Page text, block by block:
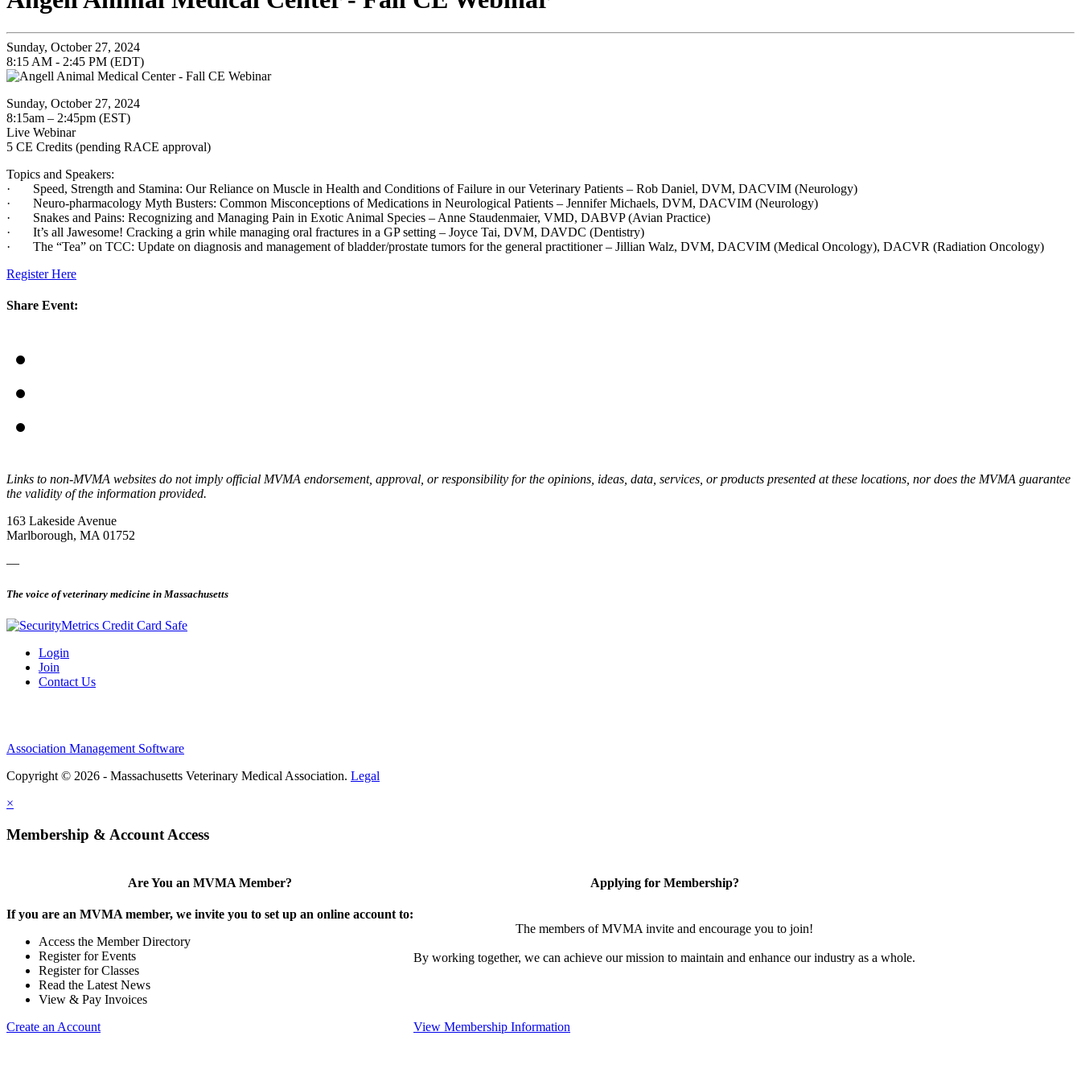
Sunday, October 27, 2024
8:15 AM - 2:45 PM (EDT)
Sunday, October 27, 2024
8:15am – 2:45pm (EST)
Live Webinar
5 CE Credits (pending RACE approval)
Topics and Speakers:
· Speed, Strength and Stamina: Our Reliance on Muscle in Health and Conditions of Failure in our Veterinary Patients – Rob Daniel, DVM, DACVIM (Neurology)
· Neuro-pharmacology Myth Busters: Common Misconceptions of Medications in Neurological Patients – Jennifer Michaels, DVM, DACVIM (Neurology)
· Snakes and Pains: Recognizing and Managing Pain in Exotic Animal Species – Anne Staudenmaier, VMD, DABVP (Avian Practice)
· It’s all Jawesome! Cracking a grin while managing oral fractures in a GP setting – Joyce Tai, DVM, DAVDC (Dentistry)
· The “Tea” on TCC: Update on diagnosis and management of bladder/prostate tumors for the general practitioner – Jillian Walz, DVM, DACVIM (Medical Oncology), DACVR (Radiation Oncology)
Register Here
Share Event:
Links to non-MVMA websites do not imply official MVMA endorsement, approval, or responsibility for the opinions, ideas, data, services, or products presented at these locations, nor does the MVMA guarantee
the validity of the information provided.
163 Lakeside Avenue
Marlborough, MA 01752
—
The voice of veterinary medicine in Massachusetts
Login
Join
Contact Us
Association Management Software
Copyright © 2026 - Massachusetts Veterinary Medical Association. Legal
×
Membership & Account Access
Are You an MVMA Member?
If you are an MVMA member, we invite you to set up an online account to:
Access the Member Directory
Register for Events
Register for Classes
Read the Latest News
View & Pay Invoices
Create an Account
Applying for Membership?
The members of MVMA invite and encourage you to join!
By working together, we can achieve our mission to maintain and enhance our industry as a whole.
View Membership Information